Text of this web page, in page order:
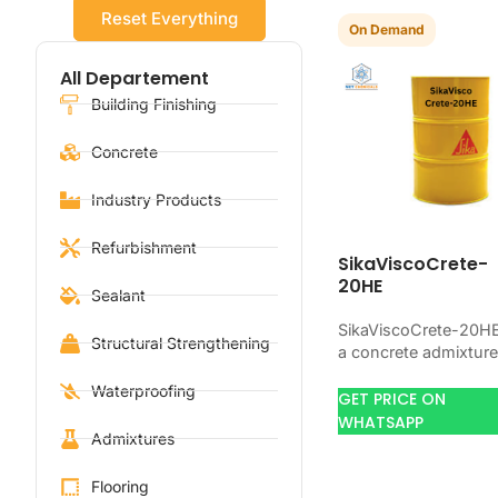
Reset Everything
All Departement
Building Finishing
Concrete
Industry Products
Refurbishment
Sealant
Structural Strengthening
Waterproofing
Admixtures
Flooring
On Demand
SikaViscoCrete-
20HE
SikaViscoCrete-
a concrete admixture
flow, workability, and
water control. Use it
when your job needs
GET PRICE ON
WHATSAPP